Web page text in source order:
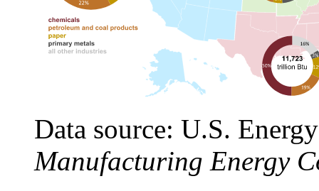
Data source: U.S.
Manufacturing Energy